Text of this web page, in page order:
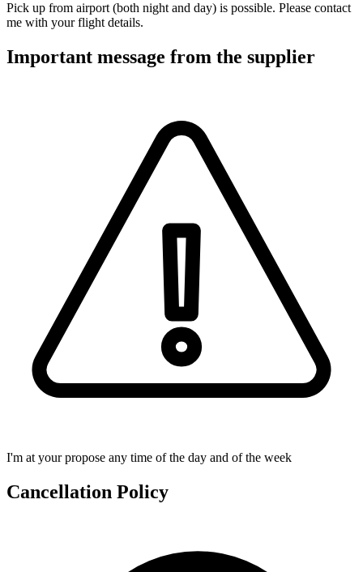
Pick up from airport (both night and day) is possible. Please contact
me with your flight details.
Important message from the supplier
I'm at your propose any time of the day and of the week
Cancellation Policy